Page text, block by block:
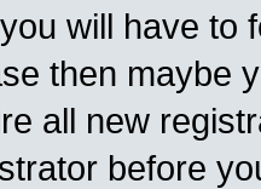
will have to
then maybe
all new
before